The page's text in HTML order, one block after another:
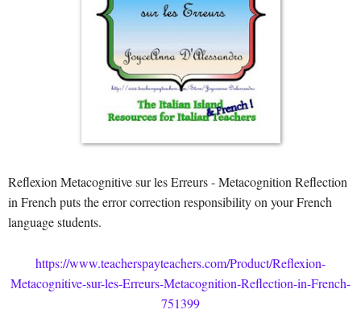
Reflexion Metacognitive sur les Erreurs - Metacognition Reflection
in French puts the error correction responsibility on your French
language students.
https://www.teacherspayteachers.com/Product/Reflexion-
Metacognitive-sur-les-Erreurs-Metacognition-Reflection-in-French-
751399